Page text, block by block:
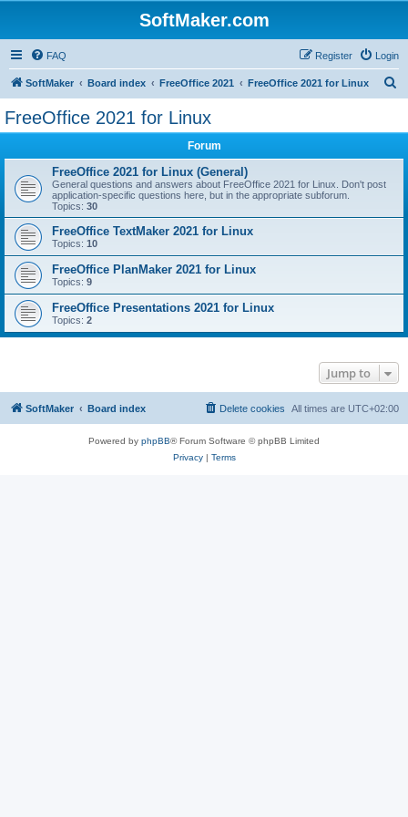
SoftMaker.com
FAQ Login
Register
SoftMaker Board index FreeOffice 2021 FreeOffice 2021 for Linux
FreeOffice 2021 for Linux
Forum
FreeOffice 2021 for Linux (General)
General questions and answers about FreeOffice 2021 for Linux. Don't post
application-specific questions here, but in the appropriate subforum.
Topics: 30
FreeOffice TextMaker 2021 for Linux
Topics: 10
FreeOffice PlanMaker 2021 for Linux
Topics: 9
FreeOffice Presentations 2021 for Linux
Topics: 2
Jump to
SoftMaker Board index All times are UTC+02:00
Delete cookies
Powered by phpBB® Forum Software © phpBB Limited
Privacy| Terms